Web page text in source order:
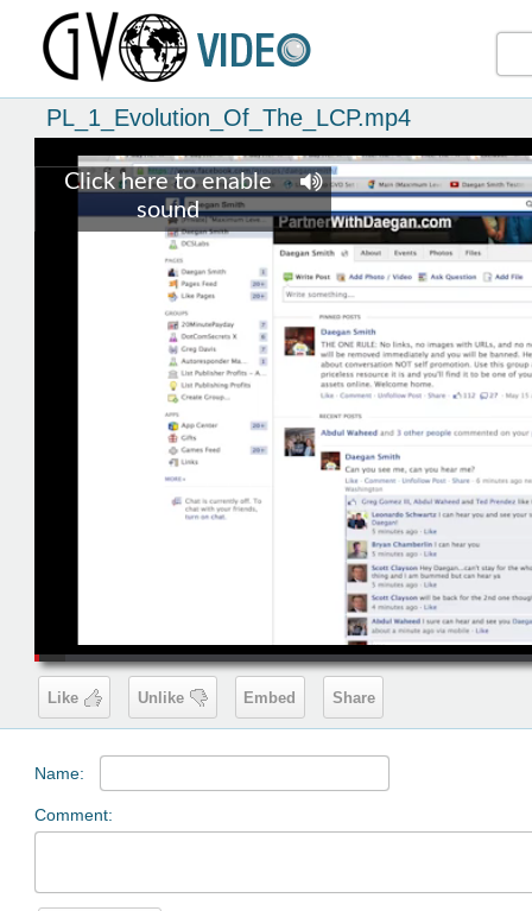
PL_1_Evolution_Of_The_LCP.mp4
00:19
Click here to enable
sound
Like Unlike Embed Share
Name:
Comment: